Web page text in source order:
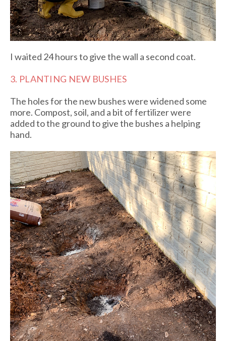
I waited 24 hours to give the wall a second coat.
3. PLANTING NEW BUSHES
The holes for the new bushes were widened some
more. Compost, soil, and a bit of fertilizer were
added to the ground to give the bushes a helping
hand.